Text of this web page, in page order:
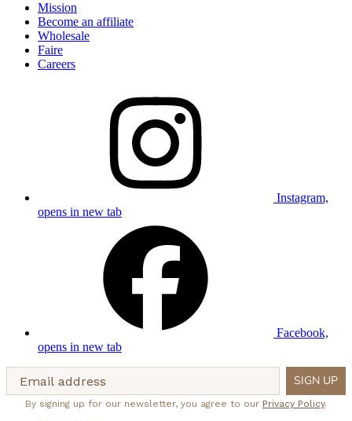
Mission
Become an affiliate
Wholesale
Faire
Careers
Instagram,
opens in new tab
Facebook,
opens in new tab
Email address SIGN UP
By signing up for our newsletter, you agree to our Privacy Policy.